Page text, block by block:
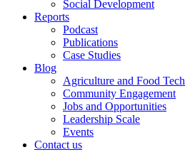
Social Development
Reports
Podcast
Publications
Case Studies
Blog
Agriculture and Food Tech
Community Engagement
Jobs and Opportunities
Leadership Scale
Events
Contact us